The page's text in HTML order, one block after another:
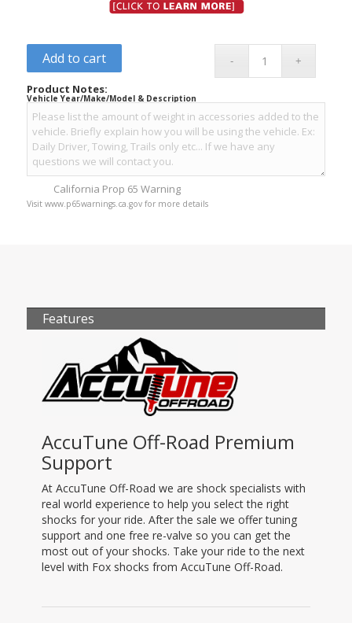
Add to cart
Product Notes:
Vehicle Year/Make/Model & Description
California Prop 65 Warning
Visit www.p65warnings.ca.gov for more details
Features
AccuTune Off-Road Premium
Support
At AccuTune Off-Road we are shock specialists with
real world experience to help you select the right
shocks for your ride. After the sale we offer tuning
support and one free re-valve so you can get the
most out of your shocks. Take your ride to the next
level with Fox shocks from AccuTune Off-Road.